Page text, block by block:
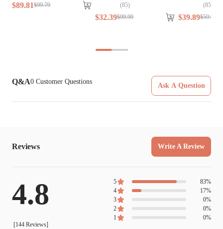
$89.81$99.79 (85)
$32.39$99.99
(85
$39.89$59.99
Q&A0 Customer Questions
Ask A Question
Reviews Write A Review
4.8
[144Reviews]
5 83%
4
17%
3
0%
2
0%
1
0%